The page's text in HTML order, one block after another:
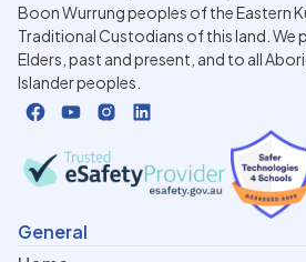
Boon Wurrung peoples of the Eastern
Traditional Custodians of this land. We
Elders, past and present, and to all
Islander peoples.
General